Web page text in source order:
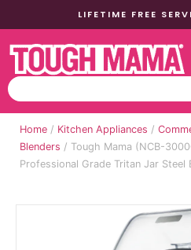
LIFETIME FREE
Home / Kitchen Appliances /
Blenders / Tough Mama (NCB-
Professional Grade Tritan Jar Steel